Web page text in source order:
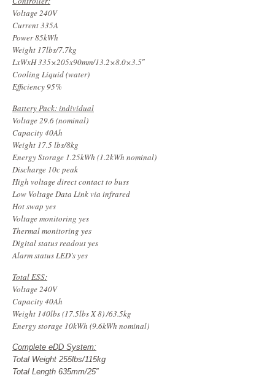
Voltage 240V
Current 335A
Power 85kWh
Weight 17lbs/7.7kg
LxWxH 335×205x90mm/13.2×8.0×3.5″
Cooling Liquid (water)
Efficiency 95%
Battery Pack: individual
Voltage 29.6 (nominal)
Capacity 40Ah
Weight 17.5 lbs/8kg
Energy Storage 1.25kWh (1.2kWh nominal)
Discharge 10c peak
High voltage direct contact to buss
Low Voltage Data Link via infrared
Hot swap yes
Voltage monitoring yes
Thermal monitoring yes
Digital status readout yes
Alarm status LED’s yes
Total ESS:
Voltage 240V
Capacity 40Ah
Weight 140lbs (17.5lbs X 8) /63.5kg
Energy storage 10kWh (9.6kWh nominal)
Complete eDD System:
Total Weight 255lbs/115kg
Total Length 635mm/25″